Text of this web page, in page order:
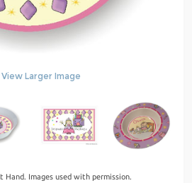
View Larger Image
Hand. Images used with permission.